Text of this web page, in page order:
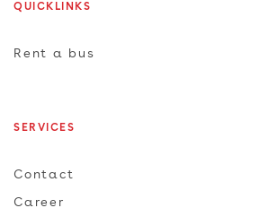
QUICKLINKS
Rent a bus
SERVICES
Contact
Career